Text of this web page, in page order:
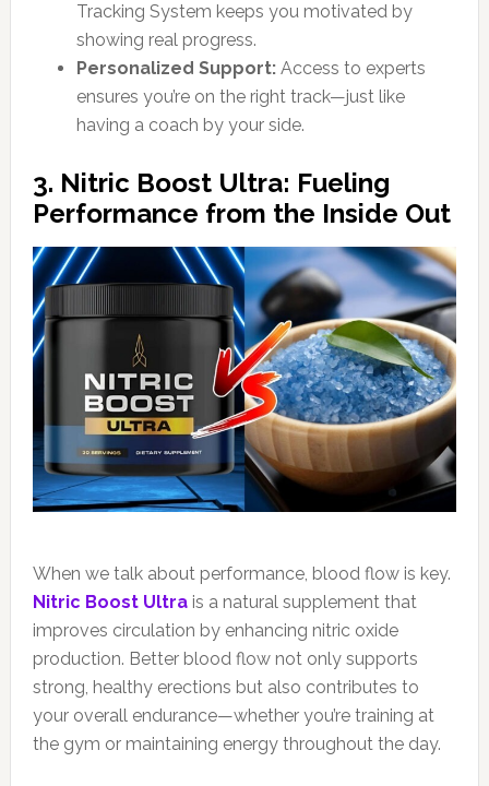
Tracking System keeps you motivated by
showing real progress.
Personalized Support:Access to experts
ensures you’re on the right track—just like
having a coach by your side.
3. Nitric Boost Ultra: Fueling
Performance from the Inside Out
When we talk about performance, blood flow is key.
Nitric Boost Ultrais a natural supplement that
improves circulation by enhancing nitric oxide
production. Better blood flow not only supports
strong, healthy erections but also contributes to
your overall endurance—whether you’re training at
the gym or maintaining energy throughout the day.